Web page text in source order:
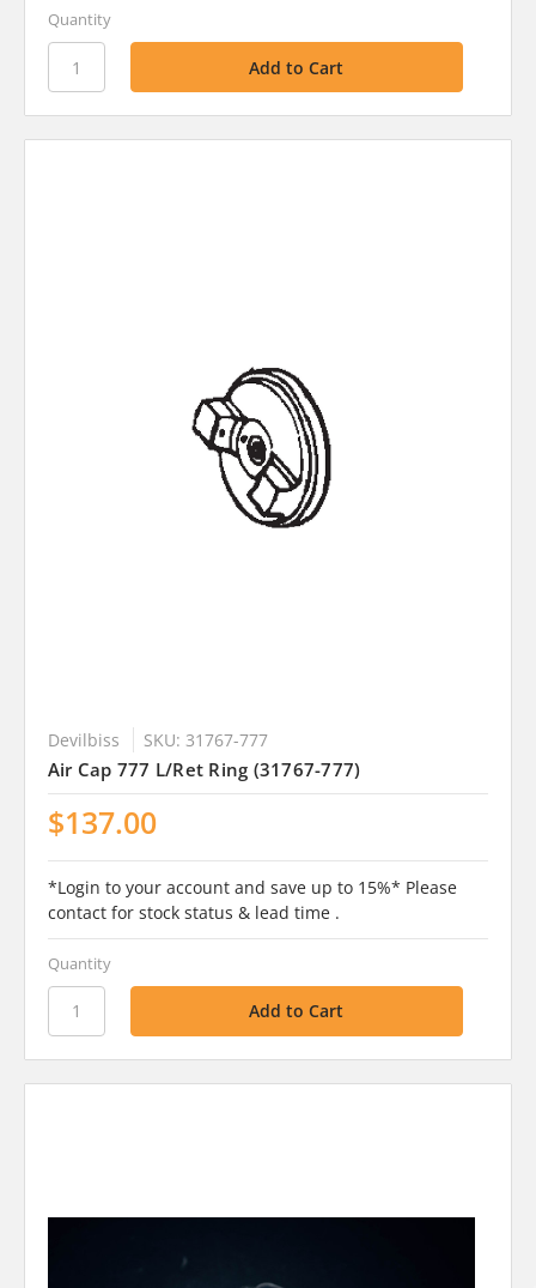
Quantity
Devilbiss SKU: 31767-777
Air Cap 777 L/Ret Ring (31767-777)
$137.00
*Login to your account and save up to 15%* Please
contact for stock status & lead time .
Quantity